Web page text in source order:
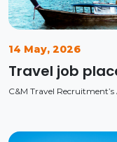
14 May, 2026
Travel job
C&M Travel